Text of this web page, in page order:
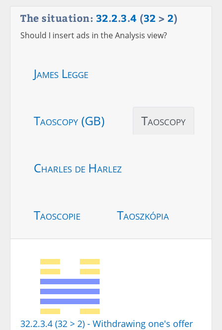
The situation: 32.2.3.4 (32 > 2)
Should I insert ads in the Analysis view?
James Legge
Taoscopy (GB) Taoscopy
Charles de Harlez
Taoscopie Taoszkópia
32.2.3.4 (32 > 2) - Withdrawing one's offer